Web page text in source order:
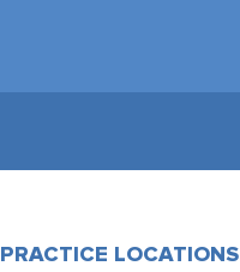
PRACTICE LOCATIONS